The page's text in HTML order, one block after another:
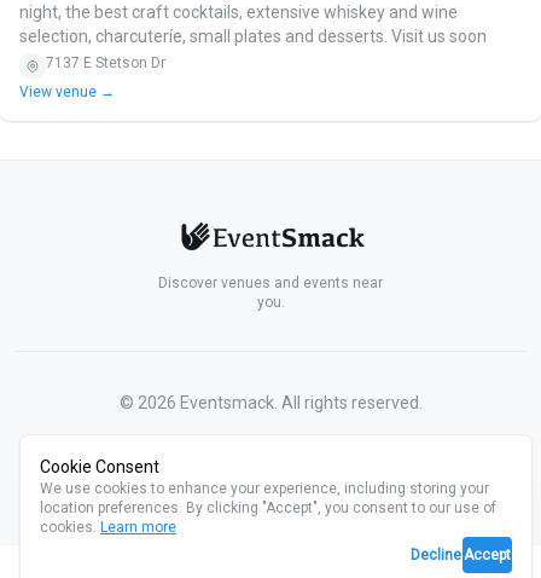
night, the best craft cocktails, extensive whiskey and wine
selection, charcuteríe, small plates and desserts. Visit us soon
7137 E Stetson Dr
View venue →
Discover venues and events near
you.
© 2026 Eventsmack. All rights reserved.
Cookie Consent
We use cookies to enhance your experience, including storing your
location preferences. By clicking "Accept", you consent to our use of
cookies. Learn more
DeclineAccept